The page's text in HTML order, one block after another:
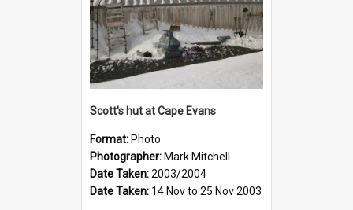
Scott's hut at Cape Evans
Format: Photo
Photographer: Mark Mitchell
Date Taken:2003/2004
Date Taken: 14 Nov to 25 Nov 2003